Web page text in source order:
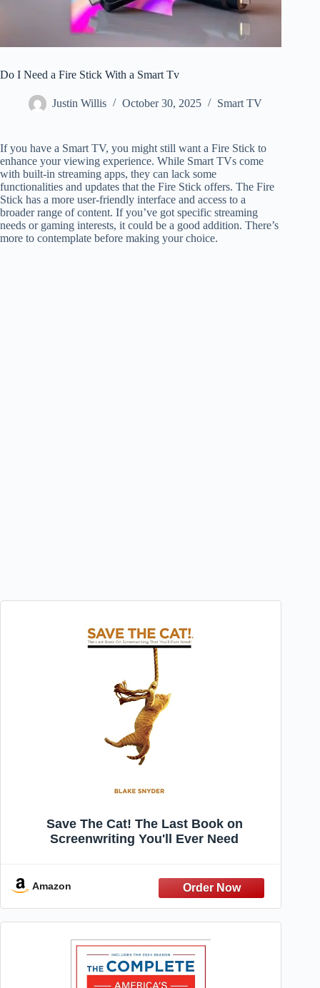
Do I Need a Fire Stick With a Smart Tv
Justin Willis October 30, 2025 Smart TV
If you have a Smart TV, you might still want a Fire Stick to
enhance your viewing experience. While Smart TVs come
with built-in streaming apps, they can lack some
functionalities and updates that the Fire Stick offers. The Fire
Stick has a more user-friendly interface and access to a
broader range of content. If you’ve got specific streaming
needs or gaming interests, it could be a good addition. There’s
more to contemplate before making your choice.
Save The Cat! The Last Book on
Screenwriting You'll Ever Need
Amazon